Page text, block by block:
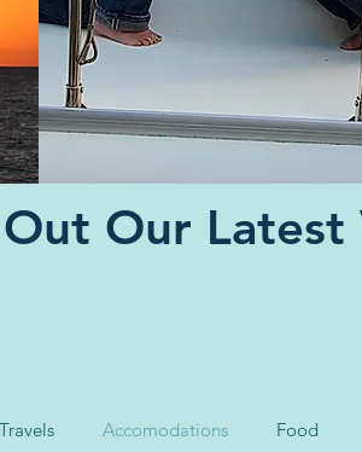
Our Latest
Accomodations Food